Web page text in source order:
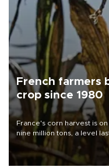
French farmers
crop since 1980
France's corn harvest is
nine million tons, a level
grains producer, the